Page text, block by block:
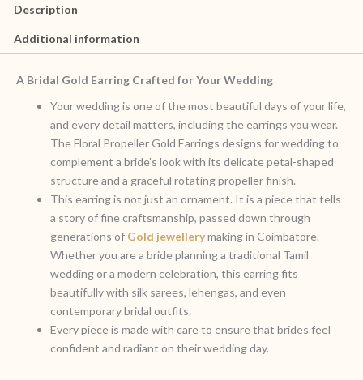
Description
Additional information
A Bridal Gold Earring Crafted for Your Wedding
Your wedding is one of the most beautiful days of your life,
and every detail matters, including the earrings you wear.
The Floral Propeller Gold Earrings designs for wedding to
complement a bride’s look with its delicate petal-shaped
structure and a graceful rotating propeller finish.
This earring is not just an ornament. It is a piece that tells
a story of fine craftsmanship, passed down through
generations of Gold jewellerymaking in Coimbatore.
Whether you are a bride planning a traditional Tamil
wedding or a modern celebration, this earring fits
beautifully with silk sarees, lehengas, and even
contemporary bridal outfits.
Every piece is made with care to ensure that brides feel
confident and radiant on their wedding day.